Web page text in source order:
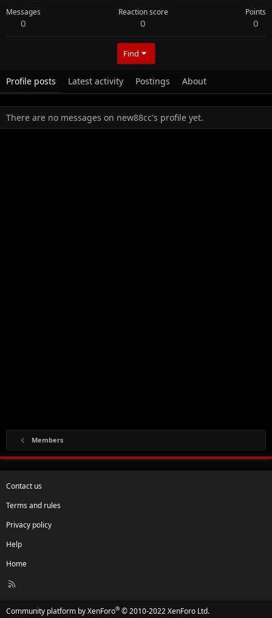
Messages
0
Reaction score
0
Points
0
Find
Profile posts Latest activity Postings About
There are no messages on new88cc's profile yet.
Members
Contact us
Terms and rules
Privacy policy
Help
Home
R
Community platform by XenForo® © 2010-2022 XenForo Ltd.